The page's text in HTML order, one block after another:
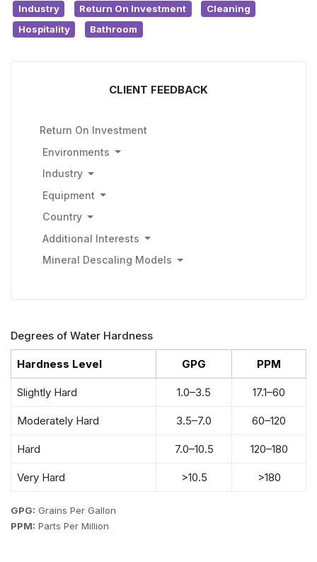
Industry
Return On Investment
Cleaning
Hospitality
Bathroom
CLIENT FEEDBACK
Return On Investment
Environments
Industry
Equipment
Country
Additional Interests
Mineral Descaling Models
Degrees of Water Hardness
Hardness Level GPG PPM
Slightly Hard 1.0–3.5 17.1–60
Moderately Hard 3.5–7.0 60–120
Hard 7.0–10.5 120–180
Very Hard >10.5 >180
GPG: Grains Per Gallon
PPM: Parts Per Million